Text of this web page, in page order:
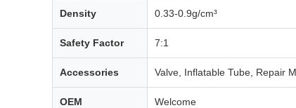
Density 0.33-0.9g/cm³
Safety Factor 7:1
Accessories Valve, Inflatable Tube, Repair
OEM Welcome